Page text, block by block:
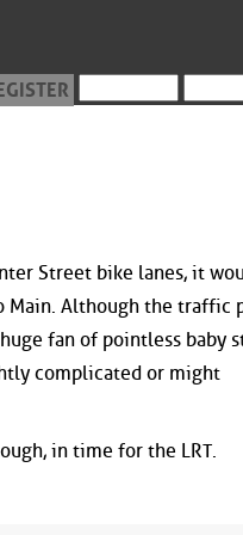
Street bike lanes, it
Main. Although the traffic
fan of pointless baby
complicated or might
in time for the LRT.